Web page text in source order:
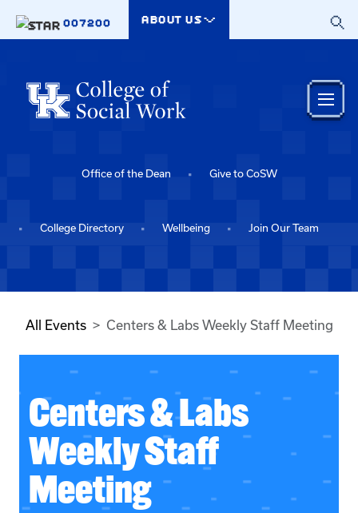
007200
ABOUT US
Office of the Dean Give to CoSW
College Directory Wellbeing Join Our Team
All Events Centers & Labs Weekly Staff Meeting
Centers & Labs
Weekly Staff
Meeting